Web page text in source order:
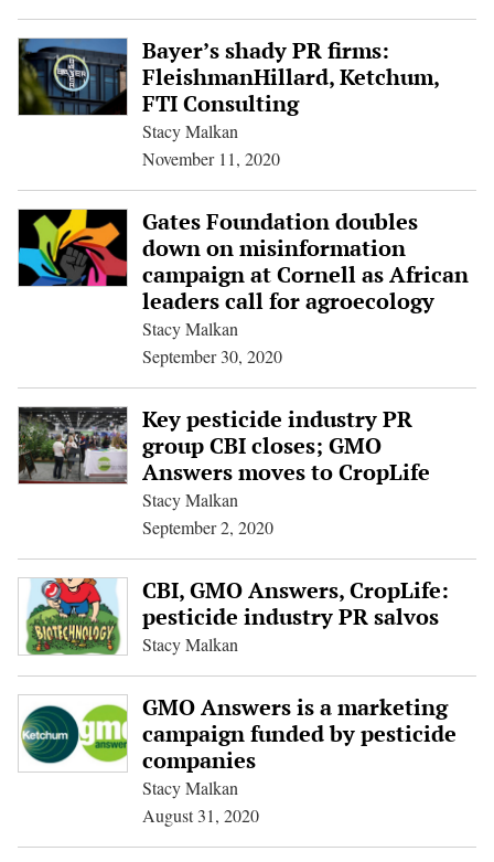
Bayer’s shady PR firms:
FleishmanHillard, Ketchum,
FTI Consulting
Stacy Malkan
November 11, 2020
Gates Foundation doubles
down on misinformation
campaign at Cornell as African
leaders call for agroecology
Stacy Malkan
September 30, 2020
Key pesticide industry PR
group CBI closes; GMO
Answers moves to CropLife
Stacy Malkan
September 2, 2020
CBI, GMO Answers, CropLife:
pesticide industry PR salvos
Stacy Malkan
GMO Answers is a marketing
campaign funded by pesticide
companies
Stacy Malkan
August 31, 2020